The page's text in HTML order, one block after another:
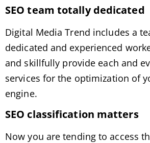
SEO team totally dedicated
Digital Media Trend includes a
dedicated and experienced
and skillfully provide each and
services for the optimization of
engine.
SEO classification matters
Now you are tending to access